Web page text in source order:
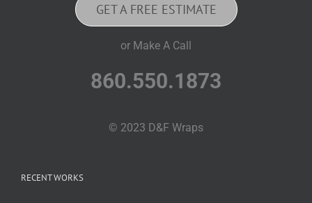
GET A FREE ESTIMATE
or Make A Call
860.550.1873
© 2023 D&F Wraps
RECENT WORKS